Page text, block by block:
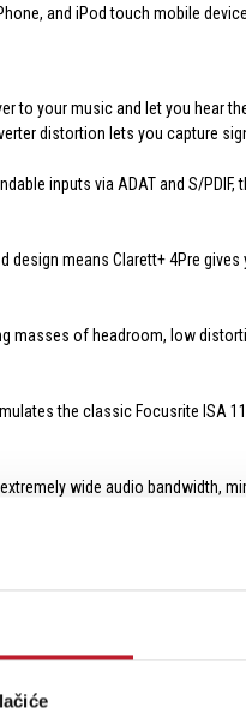
and iPod touch mobile
to your music and let you hear
distortion lets you capture
inputs via ADAT and S/
design means Clarett+ 4Pre
masses of headroom, low
the classic Focusrite ISA
wide audio bandwidth,
inputs can be used for line-
need for DI boxes.
you can patch in line-level
line-level sources.
meters mean you'll have no